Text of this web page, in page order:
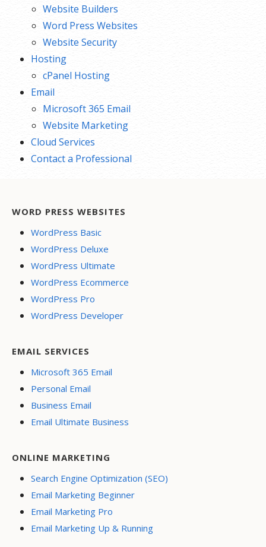
Website Builders
Word Press Websites
Website Security
Hosting
cPanel Hosting
Email
Microsoft 365 Email
Website Marketing
Cloud Services
Contact a Professional
WORD PRESS WEBSITES
WordPress Basic
WordPress Deluxe
WordPress Ultimate
WordPress Ecommerce
WordPress Pro
WordPress Developer
EMAIL SERVICES
Microsoft 365 Email
Personal Email
Business Email
Email Ultimate Business
ONLINE MARKETING
Search Engine Optimization (SEO)
Email Marketing Beginner
Email Marketing Pro
Email Marketing Up & Running